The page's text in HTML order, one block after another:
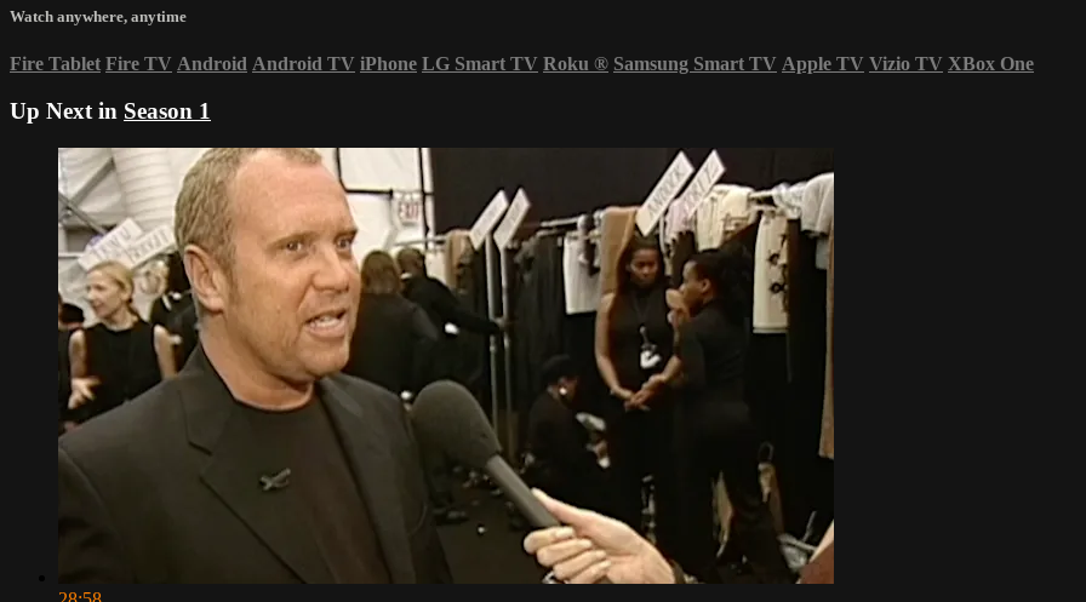
Watch anywhere, anytime
Fire Tablet Fire TV Android Android TV iPhone LG Smart TV Roku ® Samsung Smart TV Apple TV Vizio TV XBox One
Up Next in Season 1